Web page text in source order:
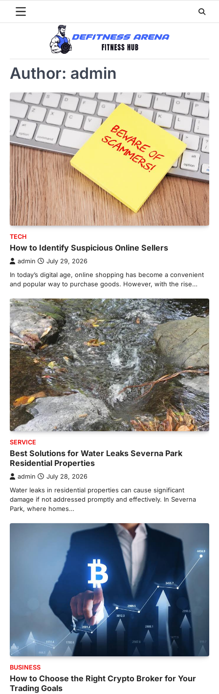
Author: admin
TECH
How to Identify Suspicious Online Sellers
admin July 29, 2026
In today’s digital age, online shopping has become a convenient
and popular way to purchase goods. However, with the rise…
SERVICE
Best Solutions for Water Leaks Severna Park
Residential Properties
admin July 28, 2026
Water leaks in residential properties can cause significant
damage if not addressed promptly and effectively. In Severna
Park, where homes…
BUSINESS
How to Choose the Right Crypto Broker for Your
Trading Goals